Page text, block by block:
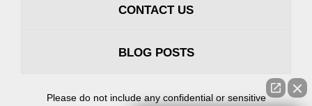
CONTACT US
BLOG POSTS
Please do not include any confidential or sensitive